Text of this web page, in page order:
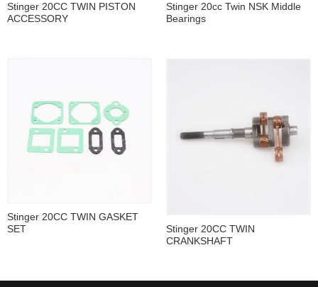
Stinger 20CC TWIN PISTON
ACCESSORY
Stinger 20cc Twin NSK Middle
Bearings
Stinger 20CC TWIN GASKET
SET
Stinger 20CC TWIN
CRANKSHAFT